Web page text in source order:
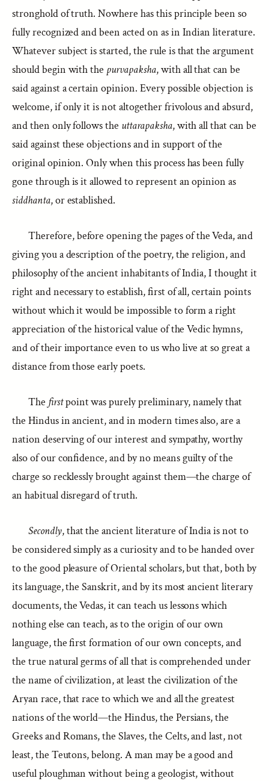
stronghold of truth. Nowhere has this principle been so
fully recognized and been acted on as in Indian literature.
Whatever subject is started, the rule is that the argument
should begin with the purvapaksha, with all that can be
said against a certain opinion. Every possible objection is
welcome, if only it is not altogether frivolous and absurd,
and then only follows the uttarapaksha, with all that can be
said against these objections and in support of the
original opinion. Only when this process has been fully
gone through is it allowed to represent an opinion as
siddhanta, or established.
Therefore, before opening the pages of the Veda, and
giving you a description of the poetry, the religion, and
philosophy of the ancient inhabitants of India, I thought it
right and necessary to establish, first of all, certain points
without which it would be impossible to form a right
appreciation of the historical value of the Vedic hymns,
and of their importance even to us who live at so great a
distance from those early poets.
The firstpoint was purely preliminary, namely that
the Hindus in ancient, and in modern times also, are a
nation deserving of our interest and sympathy, worthy
also of our confidence, and by no means guilty of the
charge so recklessly brought against them—the charge of
an habitual disregard of truth.
Secondly, that the ancient literature of India is not to
be considered simply as a curiosity and to be handed over
to the good pleasure of Oriental scholars, but that, both by
its language, the Sanskrit, and by its most ancient literary
documents, the Vedas, it can teach us lessons which
nothing else can teach, as to the origin of our own
language, the first formation of our own concepts, and
the true natural germs of all that is comprehended under
the name of civilization, at least the civilization of the
Aryan race, that race to which we and all the greatest
nations of the world—the Hindus, the Persians, the
Greeks and Romans, the Slaves, the Celts, and last, not
least, the Teutons, belong. A man may be a good and
useful ploughman without being a geologist, without